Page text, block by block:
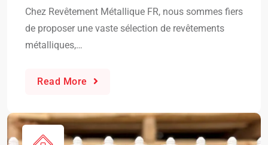
Chez Revêtement Métallique FR, nous sommes fiers
de proposer une vaste sélection de revêtements
métalliques,…
Read More